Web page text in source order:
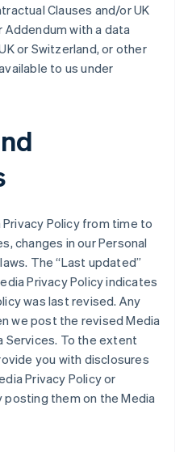
Clauses and/or UK
with a data
or Switzerland, or other
to us under
Policy from time to
changes in our Personal
The “Last updated”
Privacy Policy indicates
was last revised. Any
we post the revised Media
Services. To the extent
you with disclosures
Privacy Policy or
them on the Media